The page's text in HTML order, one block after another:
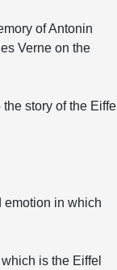
of Antonin
Verne on the
story of the Eiffel
emotion in which
is the Eiffel